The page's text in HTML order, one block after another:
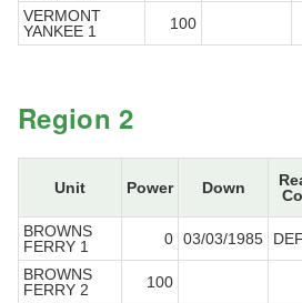
VERMONT
YANKEE 1
100
Region 2
Unit Power Down
BROWNS
FERRY 1
0 03/03/1985
BROWNS
FERRY 2
100